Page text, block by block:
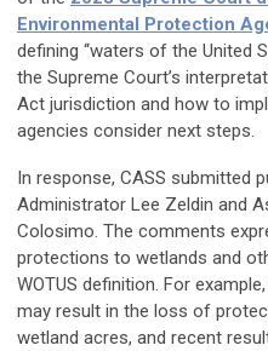
Environmental Protection
defining ‘‘waters of the United
the Supreme Court’s
Act jurisdiction and how to
agencies consider next steps.
In response, CASS submitted
Administrator Lee Zeldin and
Colosimo. The comments
protections to wetlands and
WOTUS definition. For
may result in the loss of
wetland acres, and recent